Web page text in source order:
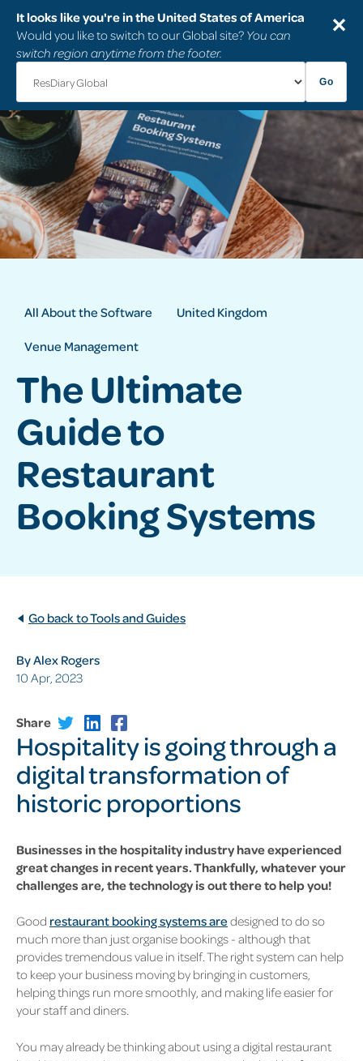
It looks like you're in the United States of America
Would you like to switch to our Global site? You can
switch region anytime from the footer.
Go
✕
All About the Software United Kingdom
Venue Management
The Ultimate
Guide to
Restaurant
Booking Systems
Go back to Tools and Guides
By Alex Rogers
10 Apr, 2023
Share
Hospitality is going through a
digital transformation of
historic proportions
Businesses in the hospitality industry have experienced
great changes in recent years.Thankfully, whatever your
challenges are, the technology is out there to help you!
Good restaurant booking systems are designed to do so
much more than just organise bookings - although that
provides tremendous value in itself. The right system can help
to keep your business moving by bringing in customers,
helping things run more smoothly, and making life easier for
your staff and diners.
You may already be thinking about using a digital restaurant